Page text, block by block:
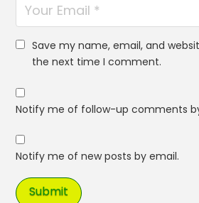
Save my name, email, and
the next time I comment.
Notify me of follow-up comments
Notify me of new posts by email.